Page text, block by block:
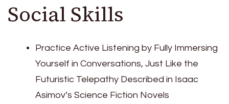
Social Skills
Practice Active Listening by Fully Immersing
Yourself in Conversations, Just Like the
Futuristic Telepathy Described in Isaac
Asimov’s Science Fiction Novels